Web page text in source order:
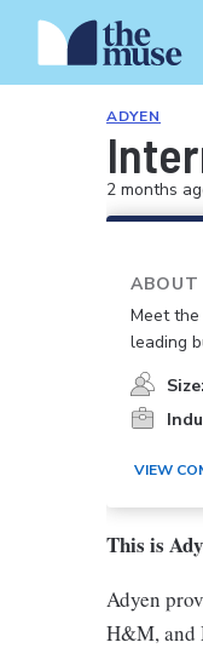
ADYEN
2 months
ABOUT
Meet
leading
Size:
VIEW
This is
Adyen
H&M, and